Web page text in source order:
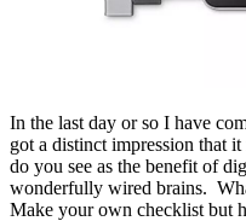
In the last day or so I have
got a distinct impression that
do you see as the benefit of
wonderfully wired brains.
Make your own checklist but